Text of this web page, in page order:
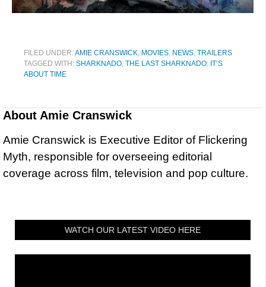
FILED UNDER:AMIE CRANSWICK MOVIES NEWS TRAILERS
TAGGED WITH: SHARKNADO THE LAST SHARKNADO: IT’S
ABOUT TIME
About Amie Cranswick
Amie Cranswick is Executive Editor of Flickering
Myth, responsible for overseeing editorial
coverage across film, television and pop culture.
WATCH OUR LATEST VIDEO HERE